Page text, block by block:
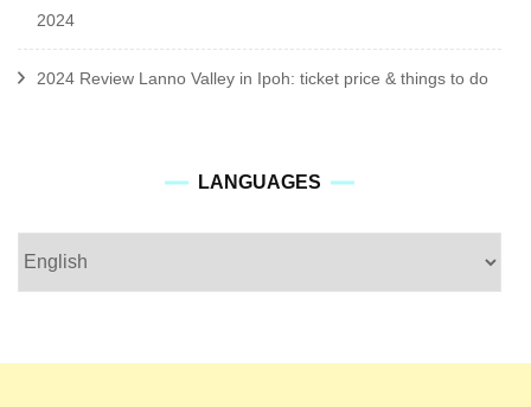
2024
2024 Review Lanno Valley in Ipoh: ticket price & things to do
LANGUAGES
languages